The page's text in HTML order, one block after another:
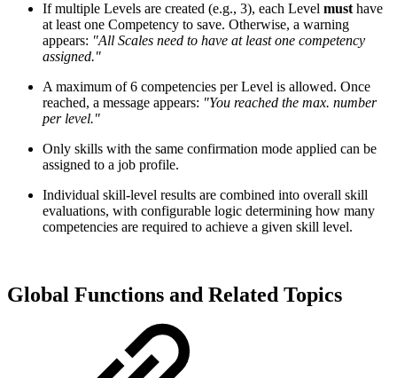
If multiple Levels are created (e.g., 3), each Level must have
at least one Competency to save. Otherwise, a warning
appears: "All Scales need to have at least one competency
assigned."
A maximum of 6 competencies per Level is allowed. Once
reached, a message appears: "You reached the max. number
per level."
Only skills with the same confirmation mode applied can be
assigned to a job profile.
Individual skill-level results are combined into overall skill
evaluations, with configurable logic determining how many
competencies are required to achieve a given skill level.
Global Functions and Related Topics